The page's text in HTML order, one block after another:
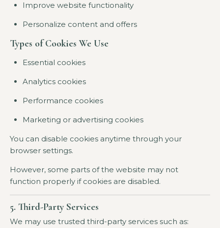
Improve website functionality
Personalize content and offers
Types of Cookies We Use
Essential cookies
Analytics cookies
Performance cookies
Marketing or advertising cookies
You can disable cookies anytime through your
browser settings.
However, some parts of the website may not
function properly if cookies are disabled.
5. Third-Party Services
We may use trusted third-party services such as: